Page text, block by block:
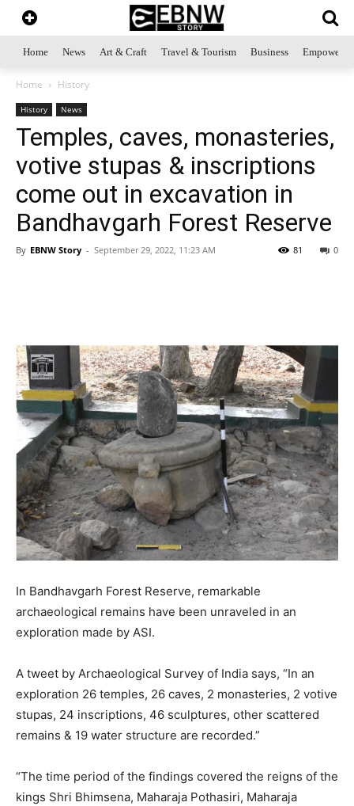
Home News Art & Craft Travel & Tourism Business
Home History
History News
Temples, caves, monasteries,
votive stupas & inscriptions
come out in excavation in
Bandhavgarh Forest Reserve
By EBNW Story - September 29, 2022, 11:23 AM 0
81
In Bandhavgarh Forest Reserve, remarkable
archaeological remains have been unraveled in an
exploration made by ASI.
A tweet by Archaeological Survey of India says, “In an
exploration 26 temples, 26 caves, 2 monasteries, 2 votive
stupas, 24 inscriptions, 46 sculptures, other scattered
remains & 19 water structure are recorded.”
“The time period of the findings covered the reigns of the
kings Shri Bhimsena, Maharaja Pothasiri, Maharaja